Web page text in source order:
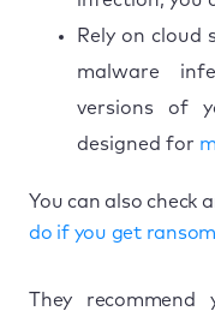
Rely on cloud
malware
versions of
designed for
You can also check
do if you get
They recommend